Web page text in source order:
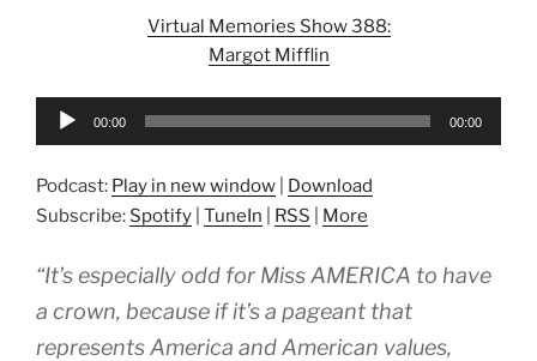
Virtual Memories Show 388:
Margot Mifflin
Audio
00:00 00:00
Podcast: Play in new window
Download
Subscribe: Spotify TuneIn RSS More
“It’s especially odd for Miss AMERICA to have
a crown, because if it’s a pageant that
represents America and American values,